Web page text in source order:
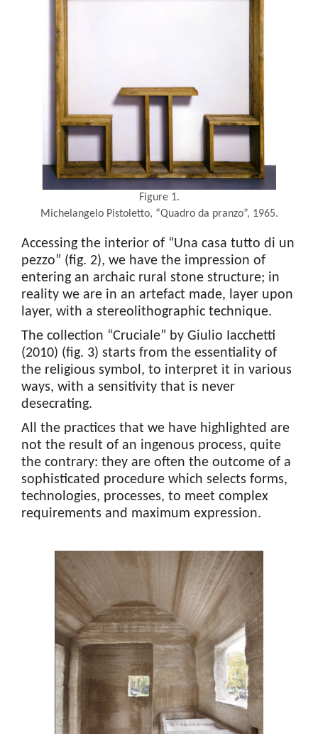
Figure 1.
Michelangelo Pistoletto, “Quadro da pranzo”, 1965.
Accessing the interior of “Una casa tutto di un
pezzo” (fig. 2), we have the impression of
entering an archaic rural stone structure; in
reality we are in an artefact made, layer upon
layer, with a stereolithographic technique.
The collection “Cruciale” by Giulio Iacchetti
(2010) (fig. 3) starts from the essentiality of
the religious symbol, to interpret it in various
ways, with a sensitivity that is never
desecrating.
All the practices that we have highlighted are
not the result of an ingenous process, quite
the contrary: they are often the outcome of a
sophisticated procedure which selects forms,
technologies, processes, to meet complex
requirements and maximum expression.